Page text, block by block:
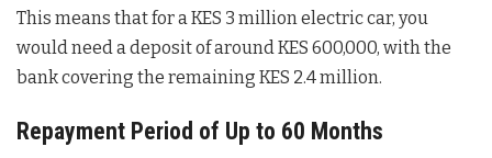
This means that for a KES 3 million electric car, you
would need a deposit of around KES 600,000, with the
bank covering the remaining KES 2.4 million.
Repayment Period of Up to 60 Months